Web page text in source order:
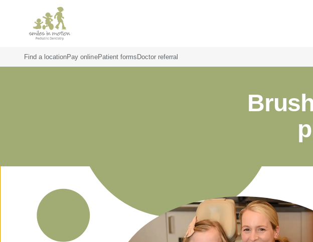
Find a locationPay onlinePatient forms Doctor referral